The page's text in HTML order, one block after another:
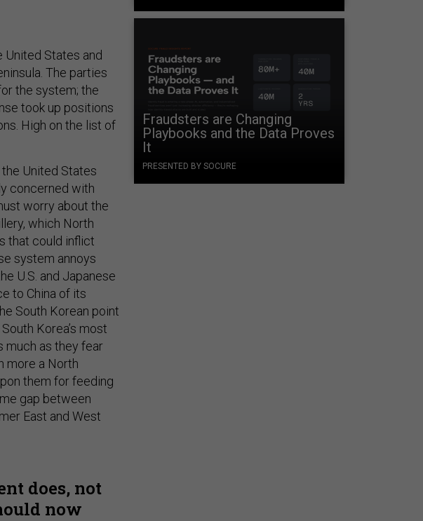
Fraudsters are Changing
Playbooks and the Data Proves
It
PRESENTED BY SOCURE
United States and
The parties
the system; the
took up positions
High on the list of
United States
concerned with
worry about the
which North
that could inflict
system annoys
U.S. and Japanese
to China of its
South Korean point
Korea’s most
much as they fear
more a North
them for feeding
gap between
East and West
does, not
now